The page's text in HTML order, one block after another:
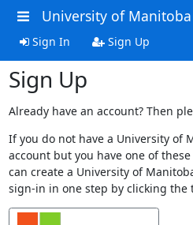
University of
Sign In Sign Up
Sign Up
Already have an account? Then
If you do not have a University of
account but you have one of
can create a University of
sign-in in one step by clicking the